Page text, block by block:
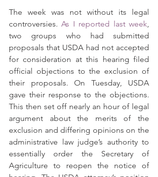
The week was not without its legal
controversies. As I reported last week,
two groups who had submitted
proposals that USDA had not accepted
for consideration at this hearing filed
official objections to the exclusion of
their proposals. On Tuesday, USDA
gave their response to the objections.
This then set off nearly an hour of legal
argument about the merits of the
exclusion and differing opinions on the
administrative law judge’s authority to
essentially order the Secretary of
Agriculture to reopen the notice of